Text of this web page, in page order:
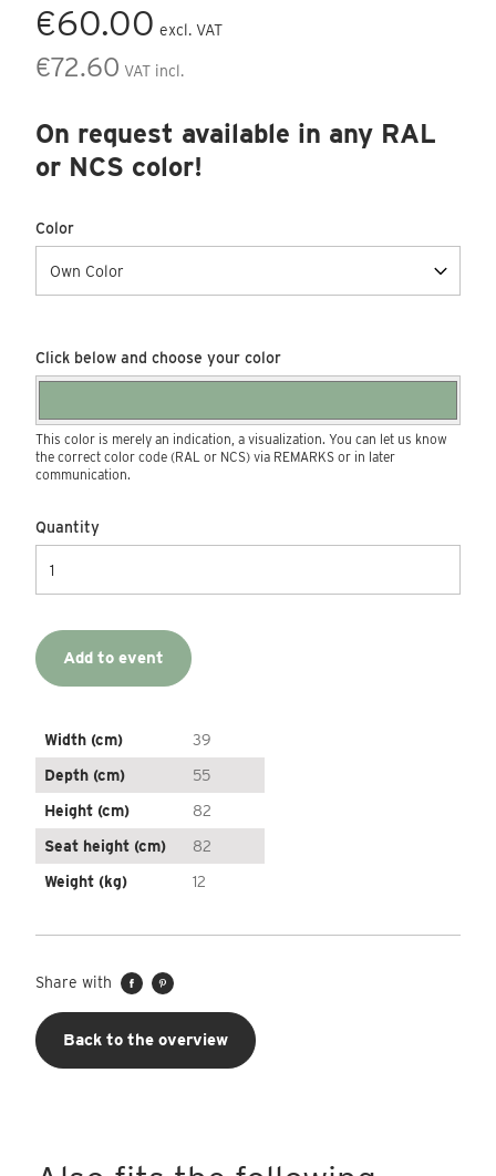
€60.00 excl. VAT
€72.60 VAT incl.
On request available in any RAL
or NCS color!
Color
Click below and choose your color
This color is merely an indication, a visualization. You can let us know
the correct color code (RAL or NCS) via REMARKS or in later
communication.
Quantity
Add to event
Width (cm)
39
Depth (cm)
55
Height (cm)
82
Seat height (cm)
82
Weight (kg)
12
Share with
Back to the overview